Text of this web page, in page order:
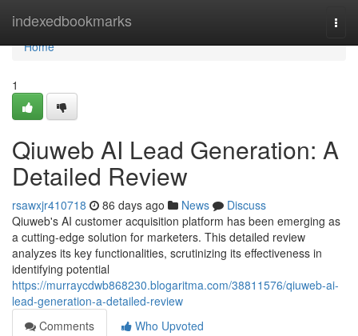
indexedbookmarks
Home
Home
1
Qiuweb AI Lead Generation: A
Detailed Review
rsawxjr410718 86 days ago News
Discuss
Qiuweb's AI customer acquisition platform has been emerging as
a cutting-edge solution for marketers. This detailed review
analyzes its key functionalities, scrutinizing its effectiveness in
identifying potential
https://murraycdwb868230.blogaritma.com/38811576/qiuweb-ai-
lead-generation-a-detailed-review
Comments
Who Upvoted